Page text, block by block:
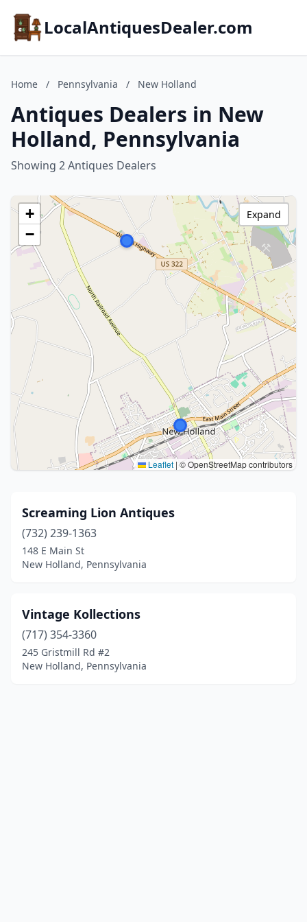
LocalAntiquesDealer.com
Home / Pennsylvania / New Holland
Antiques Dealers in New
Holland, Pennsylvania
Showing 2 Antiques Dealers
+
−
Leaflet | © OpenStreetMap contributors
Expand
Screaming Lion Antiques
(732) 239-1363
148 E Main St
New Holland, Pennsylvania
Vintage Kollections
(717) 354-3360
245 Gristmill Rd #2
New Holland, Pennsylvania